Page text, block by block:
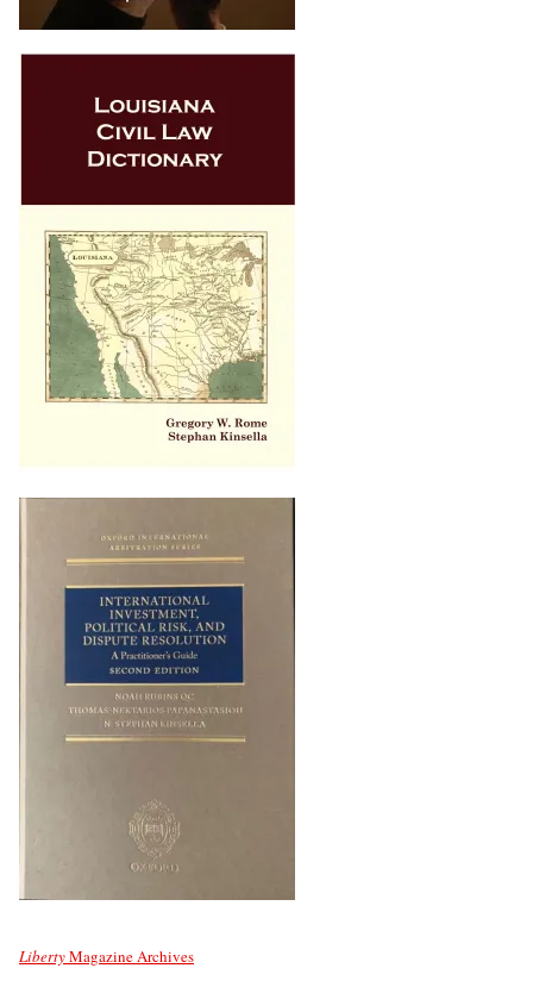
LibertyMagazine Archives